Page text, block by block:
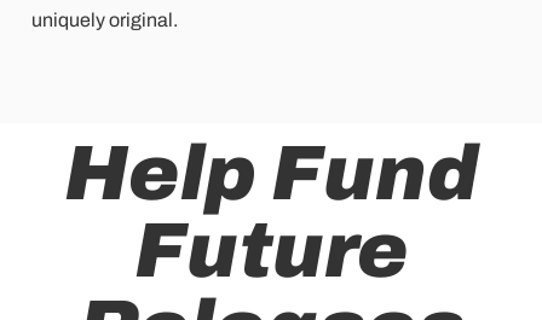
uniquely original.
Help Fund
Future